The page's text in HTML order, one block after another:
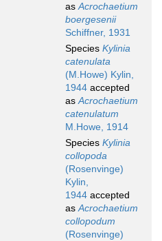
asAcrochaetium
boergesenii
Schiffner, 1931
Species Kylinia
catenulata
(M.Howe) Kylin,
1944 accepted
asAcrochaetium
catenulatum
M.Howe, 1914
Species Kylinia
collopoda
(Rosenvinge)
Kylin,
1944 accepted
asAcrochaetium
collopodum
(Rosenvinge)